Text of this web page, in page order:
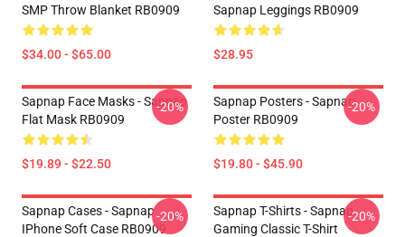
SMP Throw Blanket RB0909
$34.00 - $65.00
Sapnap Leggings RB0909
$28.95
Sapnap Face Masks - Sapnap
Flat Mask RB0909
$19.89 - $22.50
-20%
Sapnap Posters - Sapnap
Poster RB0909
$19.80 - $45.90
-20%
Sapnap Cases - Sapnap
IPhone Soft Case RB0909
-20%
Sapnap T-Shirts - Sapnap
Gaming Classic T-Shirt
-20%